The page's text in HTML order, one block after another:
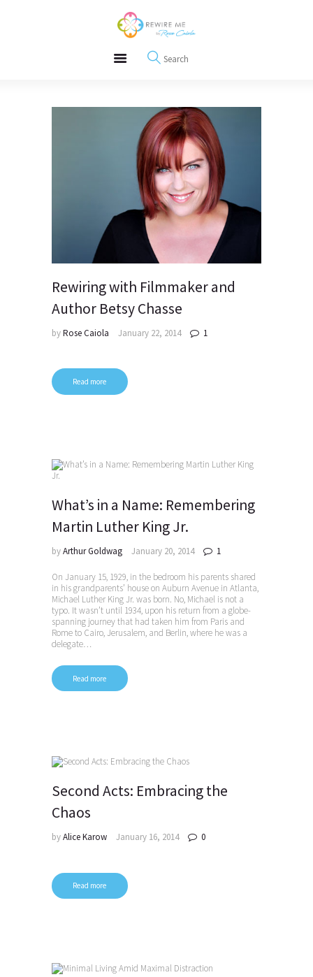
REWIRE153.ORG
Happiness, Wellness and Neuroscience Articles
Interviews
Rewiring with Filmmaker and
Author Betsy Chasse
byRose Caiola January 22, 2014 1
Read more
What’s in a Name: Remembering
Martin Luther King Jr.
byArthur Goldwag January 20, 2014 1
On January 15, 1929, in the bedroom his parents shared
in his grandparents’ house on Auburn Avenue in Atlanta,
Michael Luther King Jr. was born. No, Michael is not a
typo. It wasn’t until 1934, upon his return from a globe-
spanning journey that had taken him from Paris and
Rome to Cairo, Jerusalem, and Berlin, where he was a
delegate…
Read more
Second Acts: Embracing the
Chaos
byAlice Karow January 16, 2014 0
Read more